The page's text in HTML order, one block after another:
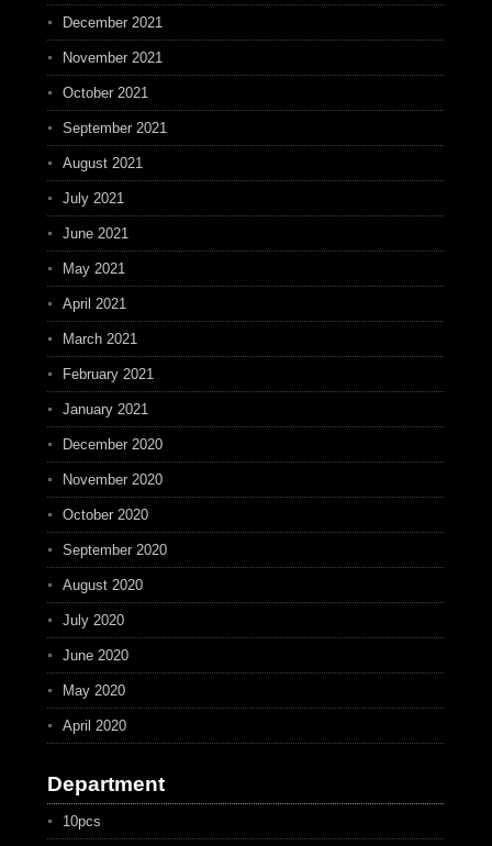
December 2021
November 2021
October 2021
September 2021
August 2021
July 2021
June 2021
May 2021
April 2021
March 2021
February 2021
January 2021
December 2020
November 2020
October 2020
September 2020
August 2020
July 2020
June 2020
May 2020
April 2020
Department
10pcs